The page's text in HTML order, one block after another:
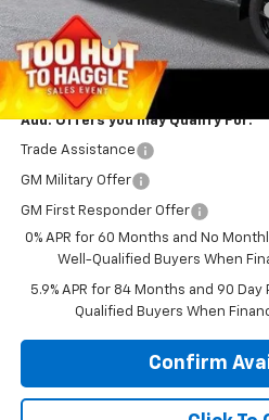
Select Market Purchase Bonus Cash
Bonus Cash
PRINCE PRICE
Add. Offers you may Qualify For:
Trade Assistance
GM Military Offer
GM First Responder Offer
0% APR for 60 Months and No
Well-Qualified Buyers When
5.9% APR for 84 Months and 90
Qualified Buyers When
Confirm